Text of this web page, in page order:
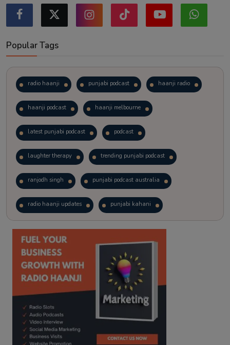
Popular Tags
radio haanji punjabi podcast haanji radio
haanji podcast haanji melbourne
latest punjabi podcast podcast
laughter therapy trending punjabi podcast
ranjodh singh punjabi podcast australia
radio haanji updates punjabi kahani
kitaab kahani punjabi story